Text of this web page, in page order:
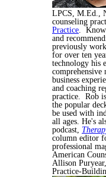
LPCS, M.Ed.,
counseling
Practice.
and
previously
for over ten
technology his
business
and coaching
practice. Rob
the popular
be used with
all ages. He's
podcast,
column editor
professional
American
Allison
Practice-